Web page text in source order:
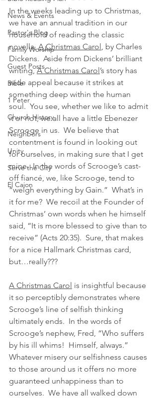
News & Events
Pastor's Blog
Family Worship
Guest Posts
Bible
1 Peter
Church History
Neighbors
Unity
Serve the City
El Cajon
In the weeks leading up to Christmas,
we have an annual tradition in our
household of reading the classic
novella, A Christmas Carol, by Charles
Dickens.  Aside from Dickens’ brilliant
writing, A Christmas Carol’s story has
wide appeal because it strikes at
something deep within the human
soul.  You see, whether we like to admit
it or not, we all have a little Ebenezer
Scrooge in us.  We believe that
contentment is found in looking out
for ourselves, in making sure that I get
mine.  In the words of Scrooge’s cast-
off fiancé, we, like Scrooge, tend to
“weigh everything by Gain.”  What’s in
it for me?  We recoil at the Founder of
Christmas’ own words when he himself
said, “It is more blessed to give than to
receive” (Acts 20:35).  Sure, that makes
for a nice Hallmark Christmas card,
but…really???
A Christmas Carol is insightful because
it so perceptibly demonstrates where
Scrooge’s line of selfish thinking
ultimately ends.  In the words of
Scrooge’s nephew, Fred, “Who suffers
by his ill whims!  Himself, always.”
Whatever misery our selfishness causes
to those around us it offers no more
guaranteed unhappiness than to
ourselves.  We have all walked down